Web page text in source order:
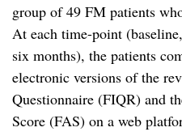
group of 49 FM patients
At each time-point
six months), the patients
electronic versions of the
Questionnaire (FIQR) and
Score (FAS) on a web